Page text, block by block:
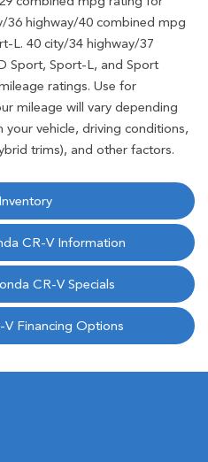
36 highway/40 combined mpg
L. 40 city/34 highway/37
Sport, Sport-L, and Sport
ratings. Use for
mileage will vary depending
vehicle, driving conditions,
trims), and other factors.
CR-V Information
CR-V Specials
Financing Options